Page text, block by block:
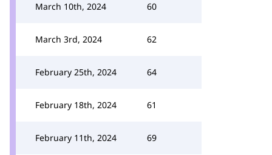
March 10th, 2024 60
March 3rd, 2024 62
February 25th, 2024 64
February 18th, 2024 61
February 11th, 2024 69